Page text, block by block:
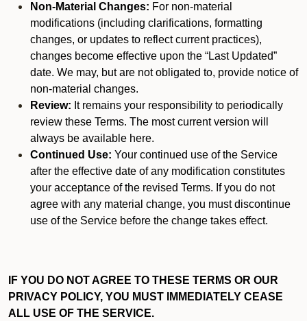
Non-Material Changes: For non-material
modifications (including clarifications, formatting
changes, or updates to reflect current practices),
changes become effective upon the “Last Updated”
date. We may, but are not obligated to, provide notice of
non-material changes.
Review: It remains your responsibility to periodically
review these Terms. The most current version will
always be available here.
Continued Use: Your continued use of the Service
after the effective date of any modification constitutes
your acceptance of the revised Terms. If you do not
agree with any material change, you must discontinue
use of the Service before the change takes effect.
IF YOU DO NOT AGREE TO THESE TERMS OR OUR
PRIVACY POLICY, YOU MUST IMMEDIATELY CEASE
ALL USE OF THE SERVICE.